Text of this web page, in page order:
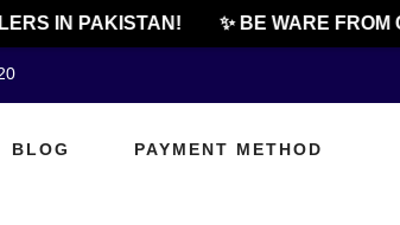
IN PAKISTAN! ✨ BE WARE FROM
BLOG PAYMENT METHOD